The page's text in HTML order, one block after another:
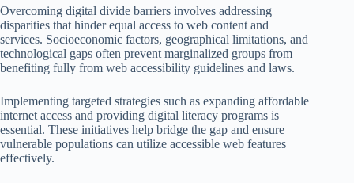
Overcoming digital divide barriers involves addressing
disparities that hinder equal access to web content and
services. Socioeconomic factors, geographical limitations, and
technological gaps often prevent marginalized groups from
benefiting fully from web accessibility guidelines and laws.
Implementing targeted strategies such as expanding affordable
internet access and providing digital literacy programs is
essential. These initiatives help bridge the gap and ensure
vulnerable populations can utilize accessible web features
effectively.